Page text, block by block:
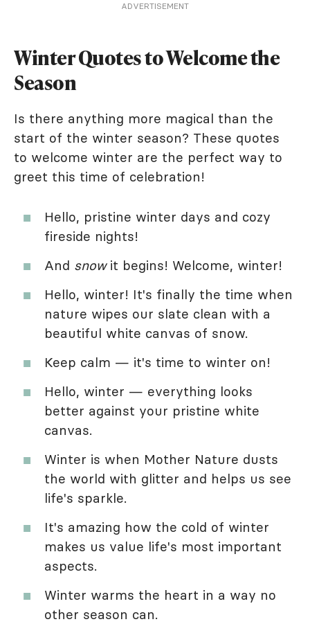
ADVERTISEMENT
Winter Quotes to Welcome the
Season
Is there anything more magical than the
start of the winter season? These quotes
to welcome winter are the perfect way to
greet this time of celebration!
Hello, pristine winter days and cozy
fireside nights!
And snowit begins! Welcome, winter!
Hello, winter! It's finally the time when
nature wipes our slate clean with a
beautiful white canvas of snow.
Keep calm — it's time to winter on!
Hello, winter — everything looks
better against your pristine white
canvas.
Winter is when Mother Nature dusts
the world with glitter and helps us see
life's sparkle.
It's amazing how the cold of winter
makes us value life's most important
aspects.
Winter warms the heart in a way no
other season can.